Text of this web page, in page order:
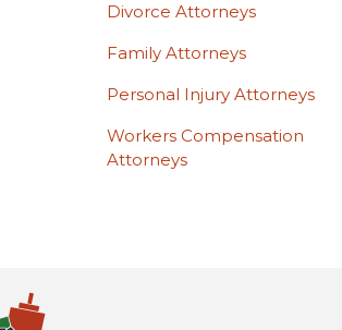
Divorce Attorneys
Family Attorneys
Personal Injury Attorneys
Workers Compensation
Attorneys